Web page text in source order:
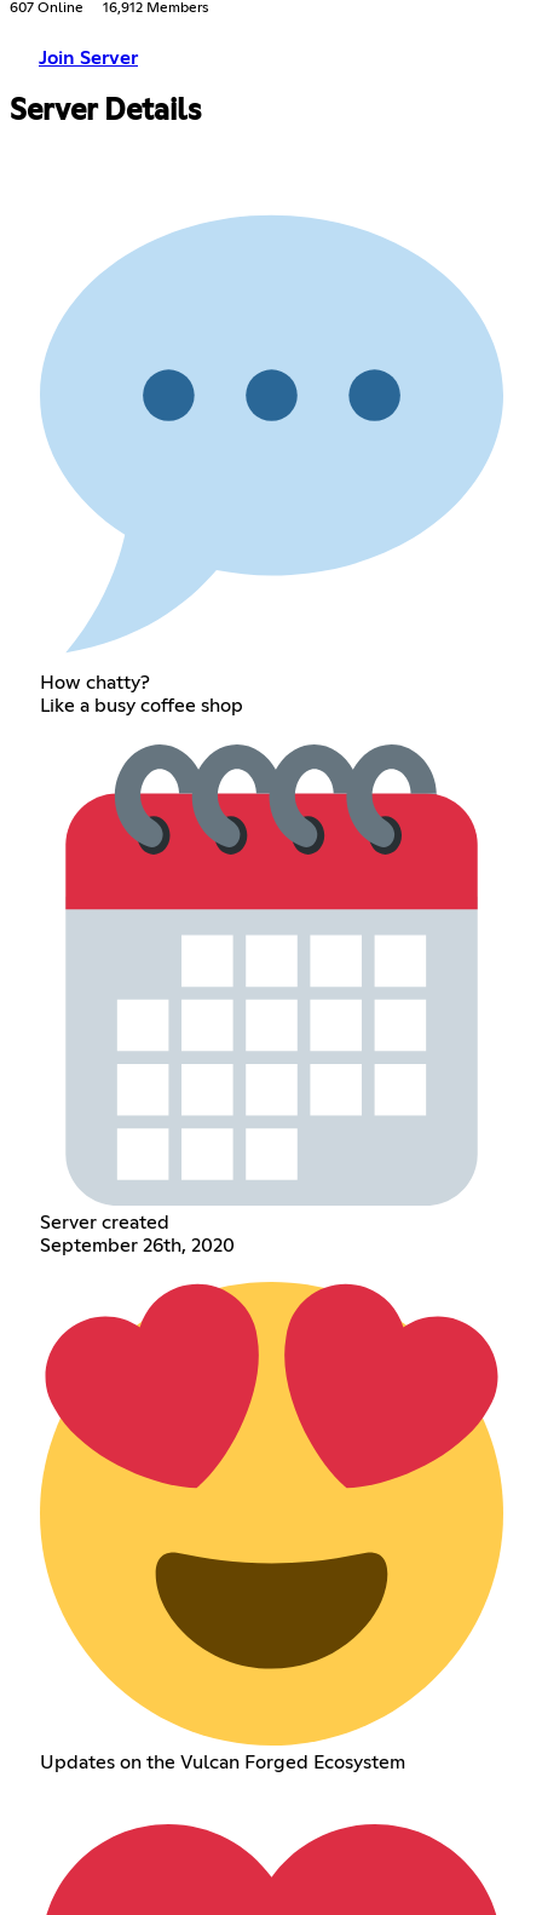
607 Online 16,912 Members
Join Server
Server Details
How chatty?
Like a busy coffee shop
Server created
September 26th, 2020
Updates on the Vulcan Forged Ecosystem